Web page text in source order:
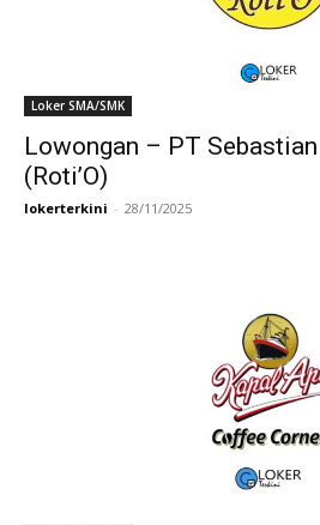
Loker SMA/SMK
Lowongan – PT
(Roti’O)
lokerterkini - 28/11/2025